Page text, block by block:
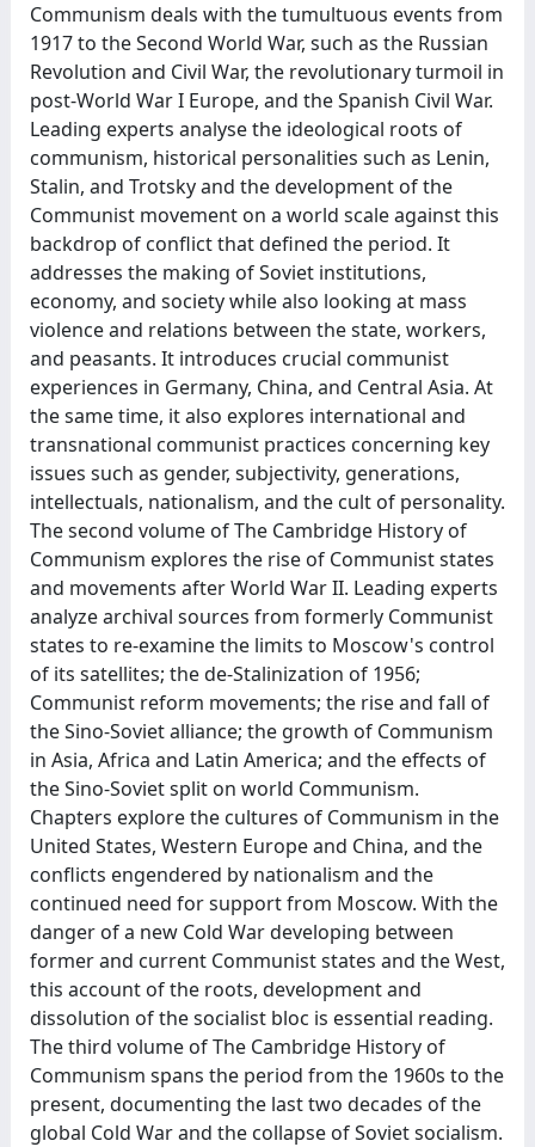
Communism deals with the tumultuous events from
1917 to the Second World War, such as the Russian
Revolution and Civil War, the revolutionary turmoil in
post-World War I Europe, and the Spanish Civil War.
Leading experts analyse the ideological roots of
communism, historical personalities such as Lenin,
Stalin, and Trotsky and the development of the
Communist movement on a world scale against this
backdrop of conflict that defined the period. It
addresses the making of Soviet institutions,
economy, and society while also looking at mass
violence and relations between the state, workers,
and peasants. It introduces crucial communist
experiences in Germany, China, and Central Asia. At
the same time, it also explores international and
transnational communist practices concerning key
issues such as gender, subjectivity, generations,
intellectuals, nationalism, and the cult of personality.
The second volume of The Cambridge History of
Communism explores the rise of Communist states
and movements after World War II. Leading experts
analyze archival sources from formerly Communist
states to re-examine the limits to Moscow's control
of its satellites; the de-Stalinization of 1956;
Communist reform movements; the rise and fall of
the Sino-Soviet alliance; the growth of Communism
in Asia, Africa and Latin America; and the effects of
the Sino-Soviet split on world Communism.
Chapters explore the cultures of Communism in the
United States, Western Europe and China, and the
conflicts engendered by nationalism and the
continued need for support from Moscow. With the
danger of a new Cold War developing between
former and current Communist states and the West,
this account of the roots, development and
dissolution of the socialist bloc is essential reading.
The third volume of The Cambridge History of
Communism spans the period from the 1960s to the
present, documenting the last two decades of the
global Cold War and the collapse of Soviet socialism.